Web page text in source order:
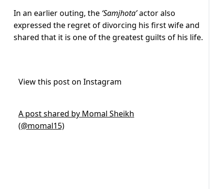
In an earlier outing, the ‘Samjhota’actor also
expressed the regret of divorcing his first wife and
shared that it is one of the greatest guilts of his life.
View this post on Instagram
A post shared by Momal Sheikh
(@momal15)